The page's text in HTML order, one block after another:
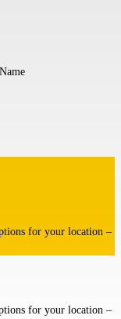
for your location –
for your location –